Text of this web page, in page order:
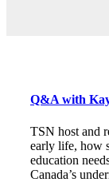
Q&A with
TSN host and
early life, how
education
Canada’s